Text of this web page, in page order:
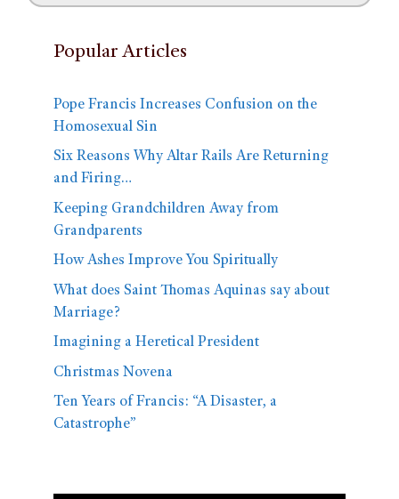
Popular Articles
Pope Francis Increases Confusion on the
Homosexual Sin
Six Reasons Why Altar Rails Are Returning
and Firing…
Keeping Grandchildren Away from
Grandparents
How Ashes Improve You Spiritually
What does Saint Thomas Aquinas say about
Marriage?
Imagining a Heretical President
Christmas Novena
Ten Years of Francis: “A Disaster, a
Catastrophe”